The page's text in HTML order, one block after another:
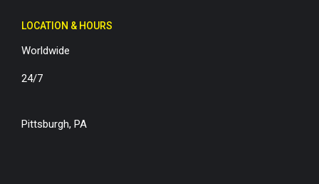
LOCATION & HOURS
Worldwide
24/7
Pittsburgh, PA